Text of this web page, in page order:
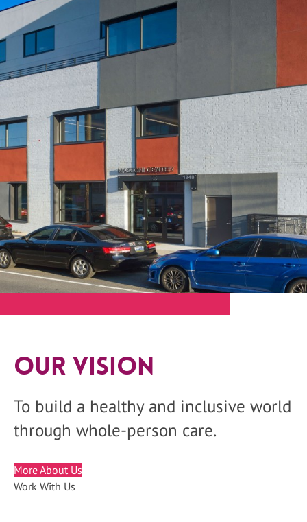
Our Vision
To build a healthy and inclusive world
through whole-person care.
More About Us
Work With Us